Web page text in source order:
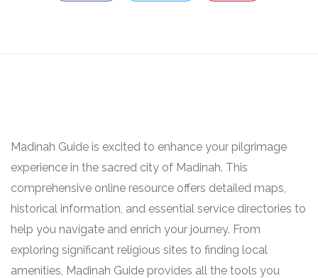
Madinah Guide is excited to enhance your pilgrimage
experience in the sacred city of Madinah. This
comprehensive online resource offers detailed maps,
historical information, and essential service directories to
help you navigate and enrich your journey. From
exploring significant religious sites to finding local
amenities, Madinah Guide provides all the tools you